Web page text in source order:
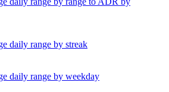
daily range by streak
daily range by weekday